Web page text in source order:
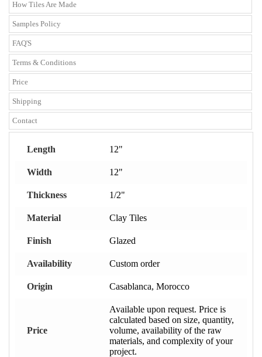
How Tiles Are Made
Samples Policy
FAQ'S
Terms & Conditions
Price
Shipping
Contact
Length 12"
Width 12"
Thickness 1/2"
Material Clay Tiles
Finish Glazed
Availability Custom order
Origin Casablanca, Morocco
Price
Available upon request. Price is
calculated based on size, quantity,
volume, availability of the raw
materials, and complexity of your
project.